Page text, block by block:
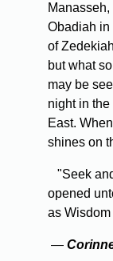
Obadiah in
of
but what
may be
night in
East.
shines on
"Seek
opened
as
—